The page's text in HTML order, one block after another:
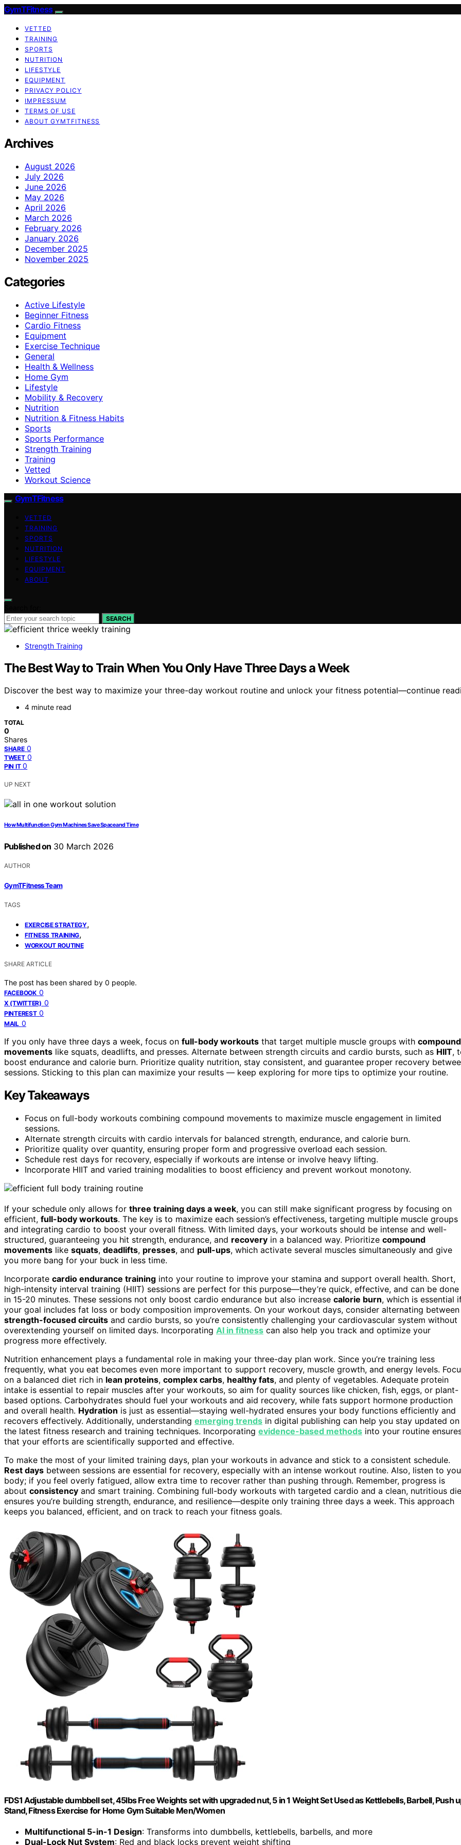
GymTFitness
VETTED
TRAINING
SPORTS
NUTRITION
LIFESTYLE
EQUIPMENT
PRIVACY POLICY
IMPRESSUM
TERMS OF USE
ABOUT GYMTFITNESS
Archives
August 2026
July 2026
June 2026
May 2026
April 2026
March 2026
February 2026
January 2026
December 2025
November 2025
Categories
Active Lifestyle
Beginner Fitness
Cardio Fitness
Equipment
Exercise Technique
General
Health & Wellness
Home Gym
Lifestyle
Mobility & Recovery
Nutrition
Nutrition & Fitness Habits
Sports
Sports Performance
Strength Training
Training
Vetted
Workout Science
GymTFitness
VETTED
TRAINING
SPORTS
NUTRITION
LIFESTYLE
EQUIPMENT
ABOUT
SEARCH
Strength Training
The Best Way to Train When You Only Have Three Days a Week
Discover the best way to maximize your three-day workout routine and unlock your fitness potential—continue
4 minute read
TOTAL
0
Shares
SHARE 0
TWEET 0
PIN IT 0
UP NEXT
How Multifunction Gym Machines Save Space and Time
Published on 30 March 2026
AUTHOR
GymTFitness Team
TAGS
EXERCISE STRATEGY,
FITNESS TRAINING,
WORKOUT ROUTINE
SHARE ARTICLE
The post has been shared by 0 people.
FACEBOOK 0
X (TWITTER) 0
PINTEREST 0
MAIL 0
If you only have three days a week, focus on full-body workouts that target multiple muscle groups with compound
movements like squats, deadlifts, and presses. Alternate between strength circuits and cardio bursts, such as HIIT,
boost endurance and calorie burn. Prioritize quality nutrition, stay consistent, and guarantee proper recovery
sessions. Sticking to this plan can maximize your results — keep exploring for more tips to optimize your routine.
Key Takeaways
Focus on full-body workouts combining compound movements to maximize muscle engagement in limited
sessions.
Alternate strength circuits with cardio intervals for balanced strength, endurance, and calorie burn.
Prioritize quality over quantity, ensuring proper form and progressive overload each session.
Schedule rest days for recovery, especially if workouts are intense or involve heavy lifting.
Incorporate HIIT and varied training modalities to boost efficiency and prevent workout monotony.
If your schedule only allows for three training days a week, you can still make significant progress by focusing on
efficient, full-body workouts. The key is to maximize each session’s effectiveness, targeting multiple muscle groups
and integrating cardio to boost your overall fitness. With limited days, your workouts should be intense and well-
structured, guaranteeing you hit strength, endurance, and recovery in a balanced way. Prioritize compound
movements like squats, deadlifts, presses, and pull-ups, which activate several muscles simultaneously and give
you more bang for your buck in less time.
Incorporate cardio endurance training into your routine to improve your stamina and support overall health. Short,
high-intensity interval training (HIIT) sessions are perfect for this purpose—they’re quick, effective, and can be done
in 15-20 minutes. These sessions not only boost cardio endurance but also increase calorie burn, which is essential
your goal includes fat loss or body composition improvements. On your workout days, consider alternating between
strength-focused circuits and cardio bursts, so you’re consistently challenging your cardiovascular system without
overextending yourself on limited days. Incorporating AI in fitness can also help you track and optimize your
progress more effectively.
Nutrition enhancement plays a fundamental role in making your three-day plan work. Since you’re training less
frequently, what you eat becomes even more important to support recovery, muscle growth, and energy levels.
on a balanced diet rich in lean proteins, complex carbs, healthy fats, and plenty of vegetables. Adequate protein
intake is essential to repair muscles after your workouts, so aim for quality sources like chicken, fish, eggs, or plant-
based options. Carbohydrates should fuel your workouts and aid recovery, while fats support hormone production
and overall health. Hydration is just as essential—staying well-hydrated ensures your body functions efficiently and
recovers effectively. Additionally, understanding emerging trends in digital publishing can help you stay updated on
the latest fitness research and training techniques. Incorporating evidence-based methods into your routine
that your efforts are scientifically supported and effective.
To make the most of your limited training days, plan your workouts in advance and stick to a consistent schedule.
Rest days between sessions are essential for recovery, especially with an intense workout routine. Also, listen to
body; if you feel overly fatigued, allow extra time to recover rather than pushing through. Remember, progress is
about consistency and smart training. Combining full-body workouts with targeted cardio and a clean, nutritious
ensures you’re building strength, endurance, and resilience—despite only training three days a week. This approach
keeps you balanced, efficient, and on track to reach your fitness goals.
FDS1 Adjustable dumbbell set, 45lbs Free Weights set with upgraded nut, 5 in 1 Weight Set Used as Kettlebells, Barbell, Push
Stand, Fitness Exercise for Home Gym Suitable Men/Women
Multifunctional 5-in-1 Design: Transforms into dumbbells, kettlebells, barbells, and more
Dual-Lock Nut System: Red and black locks prevent weight shifting